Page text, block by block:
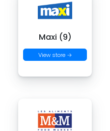
Maxi (9)
View store →